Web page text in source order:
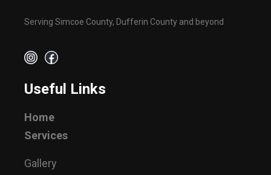
Serving Simcoe County, Dufferin County and beyond
Useful Links
Home
Services
Gallery